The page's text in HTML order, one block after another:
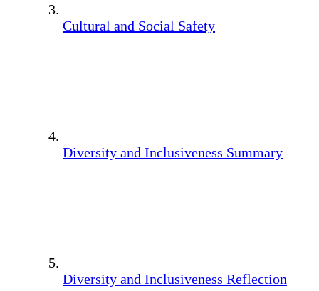
Cultural and Social Safety
Diversity and Inclusiveness Summary
Diversity and Inclusiveness Reflection